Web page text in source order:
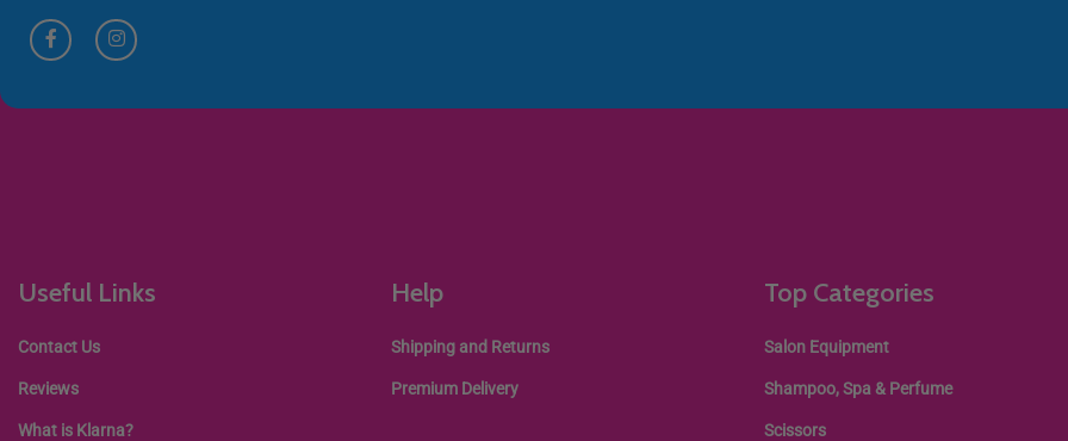
Useful Links
Contact Us
Reviews
What is Klarna?
Help
Shipping and Returns
Premium Delivery
Top Categories
Salon Equipment
Shampoo, Spa & Perfume
Scissors